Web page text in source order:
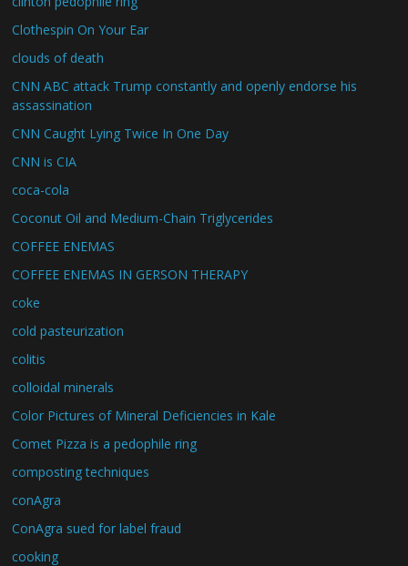
Clothespin On Your Ear
clouds of death
CNN ABC attack Trump constantly and openly endorse his
assassination
CNN Caught Lying Twice In One Day
CNN is CIA
coca-cola
Coconut Oil and Medium-Chain Triglycerides
COFFEE ENEMAS
COFFEE ENEMAS IN GERSON THERAPY
coke
cold pasteurization
colitis
colloidal minerals
Color Pictures of Mineral Deficiencies in Kale
Comet Pizza is a pedophile ring
composting techniques
conAgra
ConAgra sued for label fraud
cooking